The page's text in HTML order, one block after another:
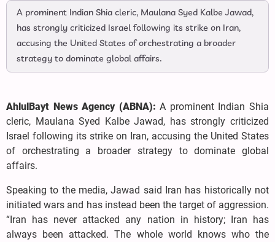
A prominent Indian Shia cleric, Maulana Syed Kalbe Jawad,
has strongly criticized Israel following its strike on Iran,
accusing the United States of orchestrating a broader
strategy to dominate global affairs.
AhlulBayt News Agency (ABNA):A prominent Indian Shia
cleric, Maulana Syed Kalbe Jawad, has strongly criticized
Israel following its strike on Iran, accusing the United States
of orchestrating a broader strategy to dominate global
affairs.
Speaking to the media, Jawad said Iran has historically not
initiated wars and has instead been the target of aggression.
“Iran has never attacked any nation in history; Iran has
always been attacked. The whole world knows who the